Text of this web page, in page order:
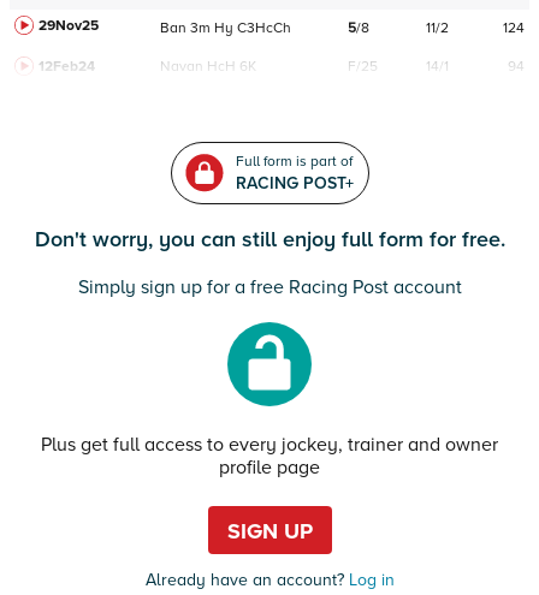
29Nov25
Ban 3m Hy C3HcCh 5/8 11/2 124
12Feb24 Navan HcH 6K F/25 14/1 94
Full form is part of
RACING POST+
Don't worry, you can still enjoy full form for free.
Simply sign up for a free Racing Post account
Plus get full access to every jockey, trainer and owner
profile page
SIGN UP
Already have an account?Log in